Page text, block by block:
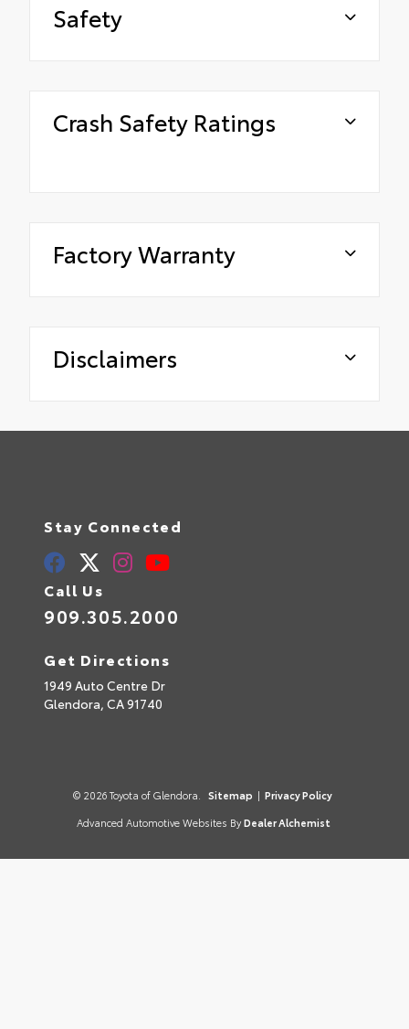
Safety
Crash Safety Ratings
Factory Warranty
Disclaimers
Stay Connected
Call Us
909.305.2000
Get Directions
1949 Auto Centre Dr
Glendora, CA91740
© 2026 Toyota of Glendora. Sitemap | Privacy Policy
Advanced Automotive Websites By Dealer Alchemist